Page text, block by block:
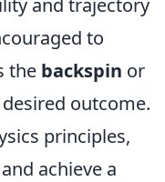
and trajectory
to
the backspin or
outcome.
principles,
achieve a